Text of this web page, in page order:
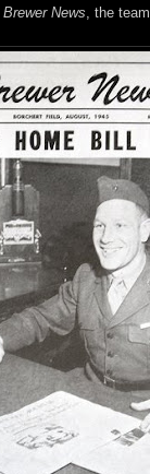
Brewer News , the